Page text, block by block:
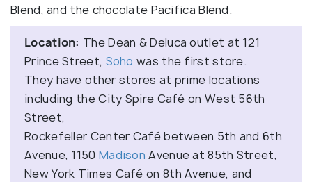
Blend, and the chocolate Pacifica Blend.
Location: The Dean & Deluca outlet at 121
Prince Street, Soho was the first store.
They have other stores at prime locations
including the City Spire Café on West 56th
Street,
Rockefeller Center Café between 5th and 6th
Avenue, 1150 Madison Avenue at 85th Street,
New York Times Café on 8th Avenue, and